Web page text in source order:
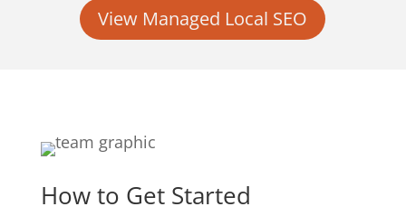
View Managed Local SEO
How to Get Started